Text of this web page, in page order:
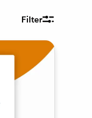
Filter